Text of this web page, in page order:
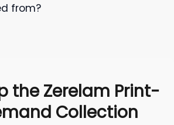
from?
the Zerelam Print-
Collection